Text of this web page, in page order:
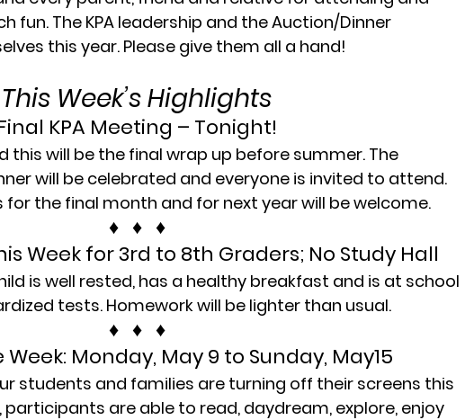
fun. The KPA leadership and the Auction/Dinner
this year. Please give them all a hand!
This Week’s Highlights
KPA Meeting – Tonight!
this will be the final wrap up before summer. The
will be celebrated and everyone is invited to attend.
for the final month and for next year will be welcome.
♦   ♦   ♦
Week for 3rd to 8th Graders; No Study Hall
is well rested, has a healthy breakfast and is at school
tests. Homework will be lighter than usual.
♦   ♦   ♦
Monday, May 9 to Sunday, May15
students and families are turning off their screens this
are able to read, daydream, explore, enjoy